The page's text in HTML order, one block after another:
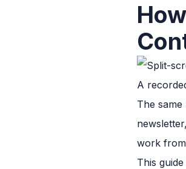
A
The
work
This